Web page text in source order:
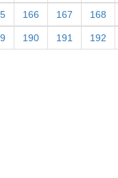
166 167 168
190 191 192